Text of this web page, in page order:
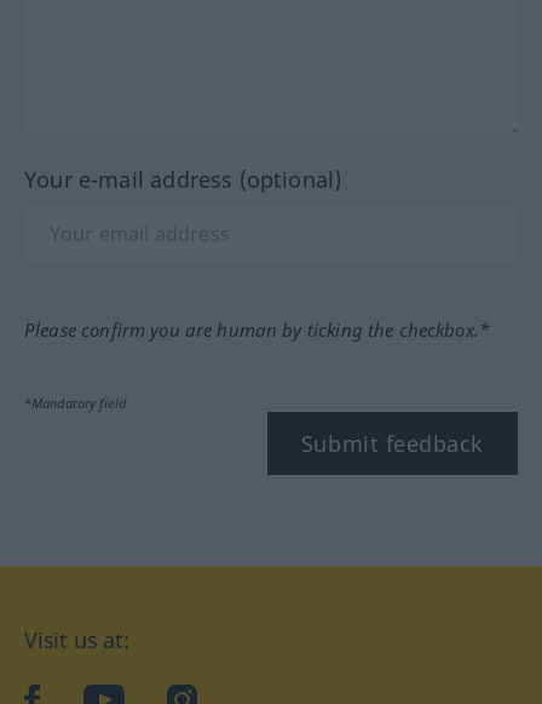
Your e-mail address (optional)
Please confirm you are human by ticking the checkbox.*
*Mandatory field
Submit feedback
Visit us at: